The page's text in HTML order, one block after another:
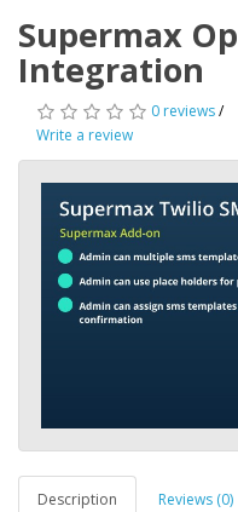
Supermax
Integration
0 reviews/
Write a review
Description Reviews (0)